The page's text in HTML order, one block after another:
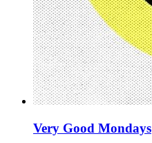
Very Good Mondays